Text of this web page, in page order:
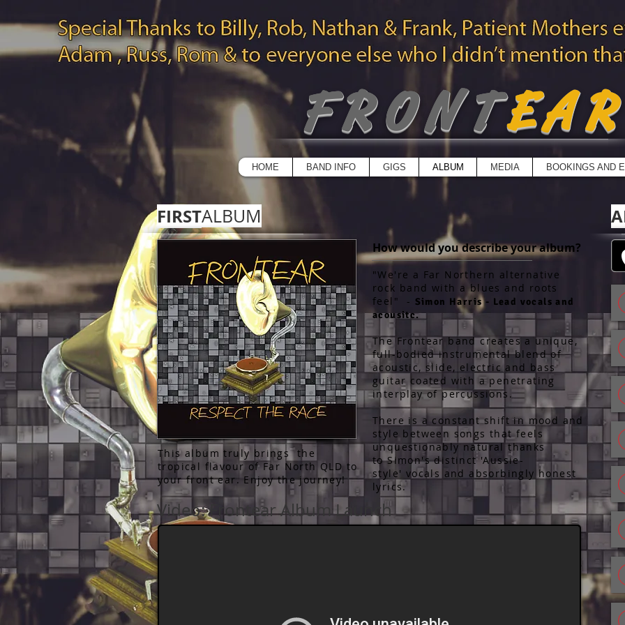
FRONTEAR
HOME BAND INFO GIGS ALBUM MEDIA BOOKINGS AND
FIRSTALBUM
How would you describe your album?
"We're a Far Northern alternative
rock band with a blues and roots
feel" - Simon Harris - Lead vocals and
acousitc.
The Frontear band creates a unique,
full-bodied instrumental blend of
acoustic, slide, electric and bass
guitar coated with a penetrating
interplay of percussions.
There is a constant shift in mood and
style between songs that feels
unquestionably natural thanks
to Simon's distinct 'Aussie-
style' vocals and absorbingly honest
lyrics.
This album truly brings the
tropical flavour of Far North QLD to
your front ear. Enjoy the journey!
Video: Frontear Album Launch